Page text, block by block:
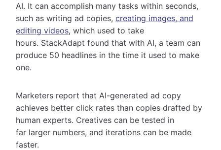
AI. It can accomplish many tasks within seconds,
such as writing ad copies, creating images, and
editing videos, which used to take
hours. StackAdapt found that with AI, a team can
produce 50 headlines in the time it used to make
one.
Marketers report that AI-generated ad copy
achieves better click rates than copies drafted by
human experts. Creatives can be tested in
far larger numbers, and iterations can be made
faster.